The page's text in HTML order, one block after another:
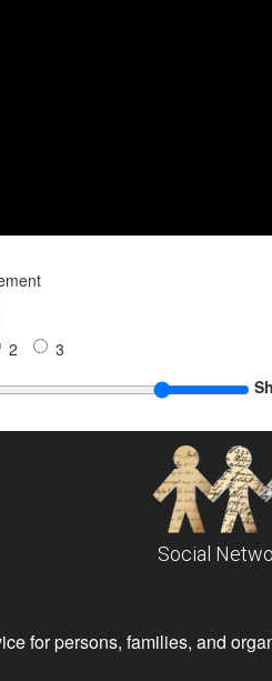
2
3
Social
for persons, families, and